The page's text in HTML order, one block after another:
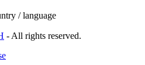
/ language
- All rights reserved.